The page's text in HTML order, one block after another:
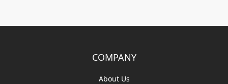
COMPANY
About Us